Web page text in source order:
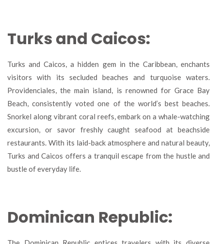
Turks and Caicos:
Turks and Caicos, a hidden gem in the Caribbean, enchants
visitors with its secluded beaches and turquoise waters.
Providenciales, the main island, is renowned for Grace Bay
Beach, consistently voted one of the world’s best beaches.
Snorkel along vibrant coral reefs, embark on a whale-watching
excursion, or savor freshly caught seafood at beachside
restaurants. With its laid-back atmosphere and natural beauty,
Turks and Caicos offers a tranquil escape from the hustle and
bustle of everyday life.
Dominican Republic: